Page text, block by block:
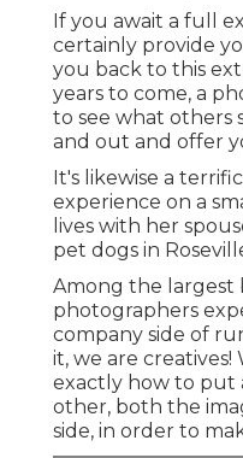
If you await a full
certainly provide
you back to this
years to come, a
to see what others
and out and offer
It's likewise a
experience on a
lives with her
pet dogs in
Among the largest
photographers
company side of
it, we are
exactly how to put
other, both the
side, in order to